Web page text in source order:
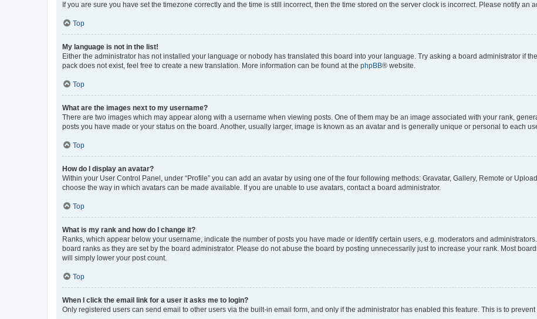
If you are sure you have set the timezone correctly and the time is still incorrect, then the time stored on the server clock is incorrect. Please notify an
Top
My language is not in the list!
Either the administrator has not installed your language or nobody has translated this board into your language. Try asking a board administrator if
pack does not exist, feel free to create a new translation. More information can be found at the phpBB® website.
Top
What are the images next to my username?
There are two images which may appear along with a username when viewing posts. One of them may be an image associated with your rank,
posts you have made or your status on the board. Another, usually larger, image is known as an avatar and is generally unique or personal to each
Top
How do I display an avatar?
Within your User Control Panel, under “Profile” you can add an avatar by using one of the four following methods: Gravatar, Gallery, Remote or
choose the way in which avatars can be made available. If you are unable to use avatars, contact a board administrator.
Top
What is my rank and how do I change it?
Ranks, which appear below your username, indicate the number of posts you have made or identify certain users, e.g. moderators and
board ranks as they are set by the board administrator. Please do not abuse the board by posting unnecessarily just to increase your rank. Most
will simply lower your post count.
Top
When I click the email link for a user it asks me to login?
Only registered users can send email to other users via the built-in email form, and only if the administrator has enabled this feature. This is to